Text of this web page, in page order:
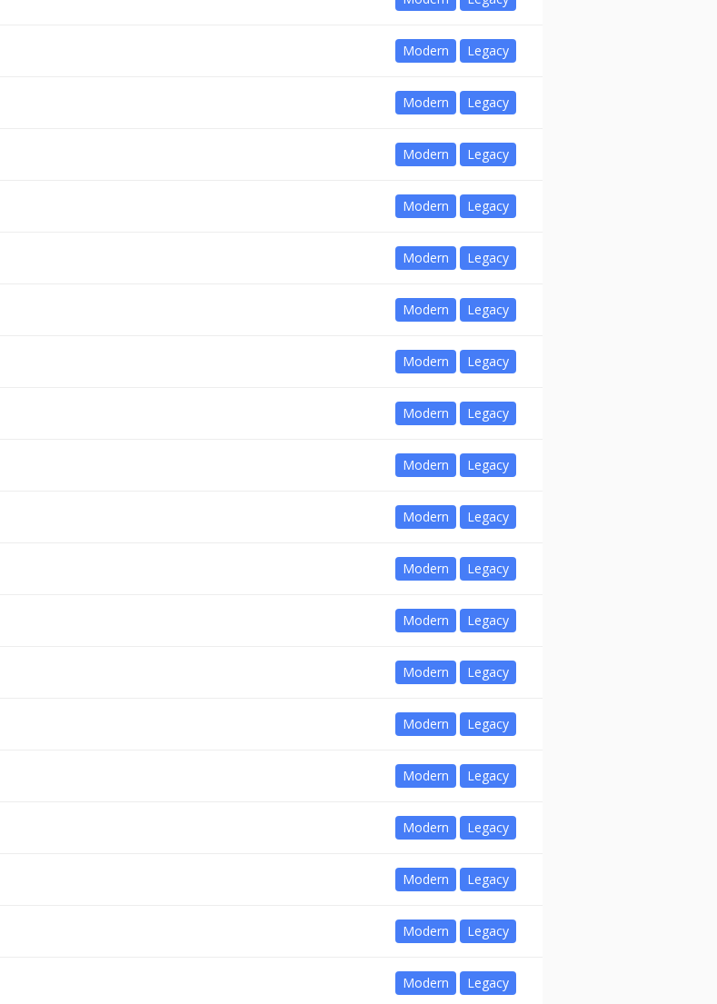
Modern Legacy
Modern Legacy
Modern Legacy
Modern Legacy
Modern Legacy
Modern Legacy
Modern Legacy
Modern Legacy
Modern Legacy
Modern Legacy
Modern Legacy
Modern Legacy
Modern Legacy
Modern Legacy
Modern Legacy
Modern Legacy
Modern Legacy
Modern Legacy
Modern Legacy